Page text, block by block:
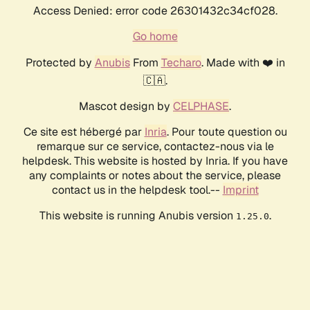
Access Denied: error code 26301432c34cf028.
Go home
Protected by AnubisFrom Techaro. Made with ❤️ in
🇨🇦.
Mascot design by CELPHASE.
Ce site est hébergé par Inria. Pour toute question ou
remarque sur ce service, contactez-nous via le
helpdesk. This website is hosted by Inria. If you have
any complaints or notes about the service, please
contact us in the helpdesk tool.-- Imprint
This website is running Anubis version 1.25.0.